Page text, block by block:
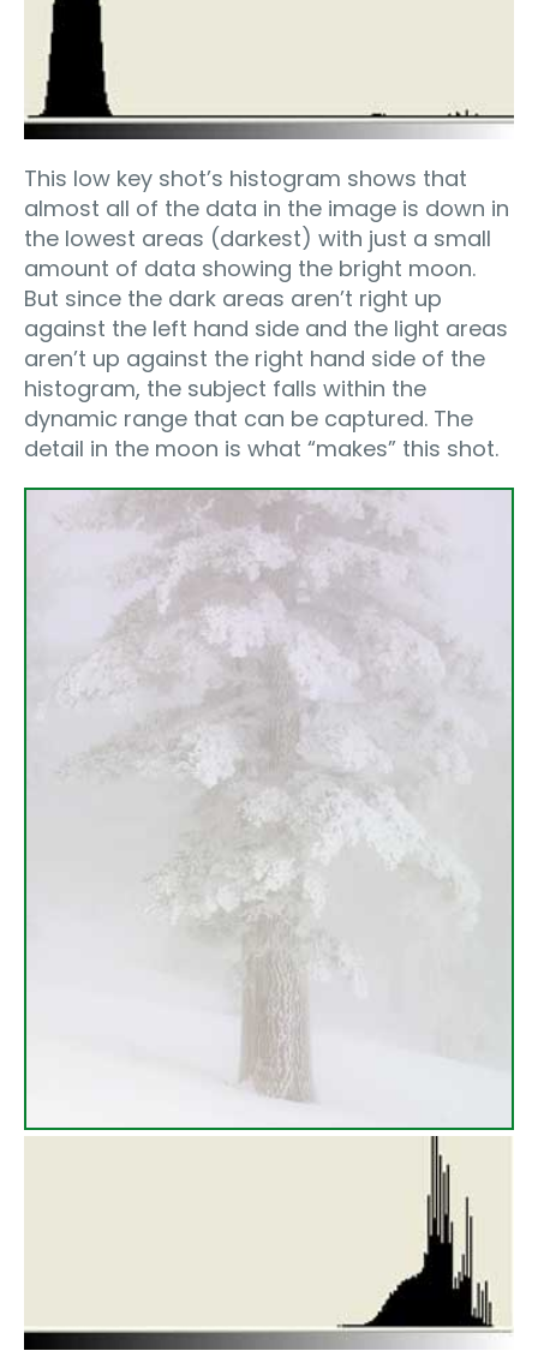
This low key shot’s histogram shows that
almost all of the data in the image is down in
the lowest areas (darkest) with just a small
amount of data showing the bright moon.
But since the dark areas aren’t right up
against the left hand side and the light areas
aren’t up against the right hand side of the
histogram, the subject falls within the
dynamic range that can be captured. The
detail in the moon is what “makes” this shot.